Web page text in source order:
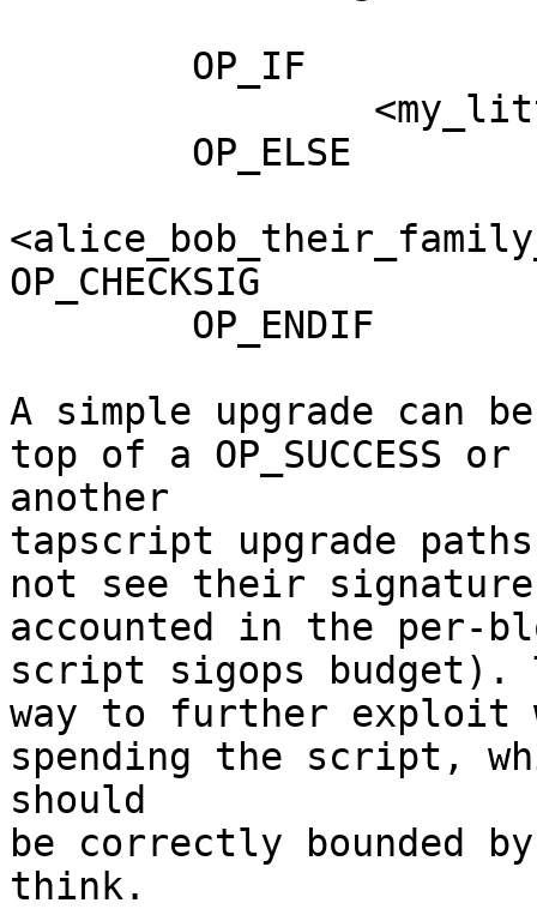
OP_CHECKSIG
A simple upgrade can
top of a OP_SUCCESS or
another
tapscript upgrade
not see their signature
accounted in the per-
script sigops budget).
way to further exploit
spending the script,
should
be correctly bounded
think.